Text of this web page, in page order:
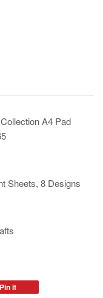
A4 Pad
Sheets, 8 Designs
Pin it